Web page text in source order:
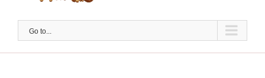
Go to...